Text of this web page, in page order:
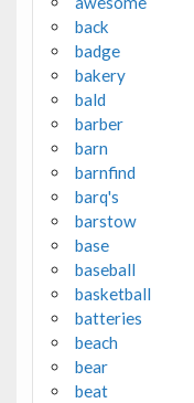
back
badge
bakery
bald
barber
barn
barnfind
barq's
barstow
base
baseball
basketball
batteries
beach
bear
beat